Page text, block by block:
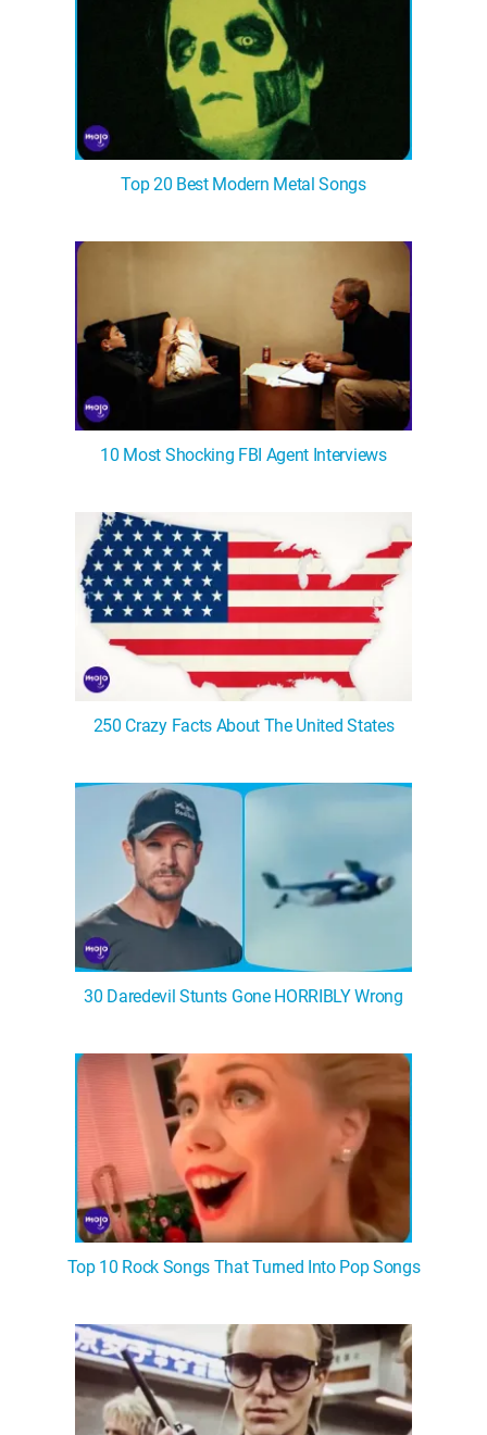
Top 20 Best Modern Metal Songs
10 Most Shocking FBI Agent Interviews
250 Crazy Facts About The United States
30 Daredevil Stunts Gone HORRIBLY Wrong
Top 10 Rock Songs That Turned Into Pop Songs